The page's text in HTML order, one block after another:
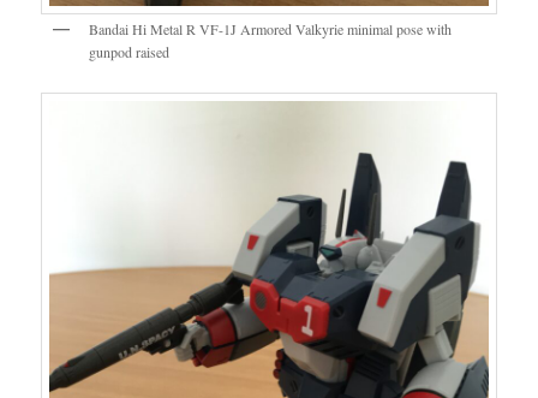
Bandai Hi Metal R VF-1J Armored Valkyrie minimal pose with
gunpod raised